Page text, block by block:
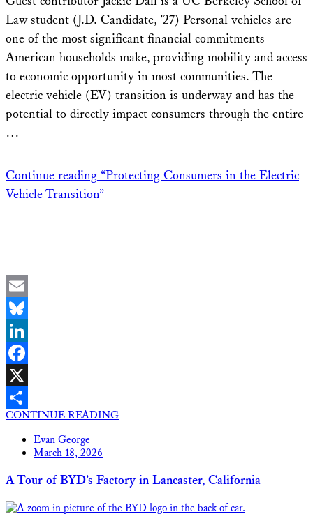
Law student (J.D. Candidate, ’27) Personal vehicles are
one of the most significant financial commitments
American households make, providing mobility and access
to economic opportunity in most communities. The
electric vehicle (EV) transition is underway and has the
potential to directly impact consumers through the entire
…
Continue reading “Protecting Consumers in the Electric
Vehicle Transition”
Email
Bluesky
LinkedIn
Facebook
X
Share
CONTINUE READING
Evan George
March 18, 2026
A Tour of BYD’s Factory in Lancaster, California